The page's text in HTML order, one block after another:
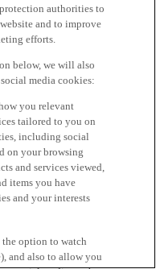
authorities to
and to improve
efforts.
below, we will also
media cookies:
you relevant
tailored to you on
including social
on your browsing
and services viewed,
items you have
and your interests
option to watch
and also to allow you